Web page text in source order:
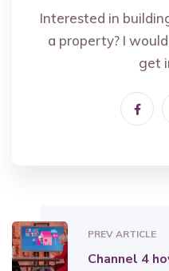
Interested in
a property? I
get
PREV ARTICLE
Channel 4